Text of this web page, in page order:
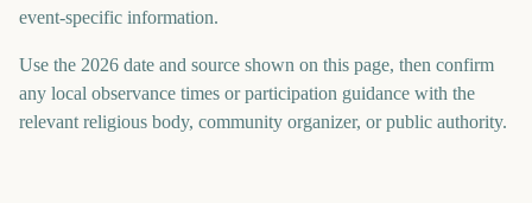
event-specific information.
Use the 2026 date and source shown on this page, then confirm
any local observance times or participation guidance with the
relevant religious body, community organizer, or public authority.